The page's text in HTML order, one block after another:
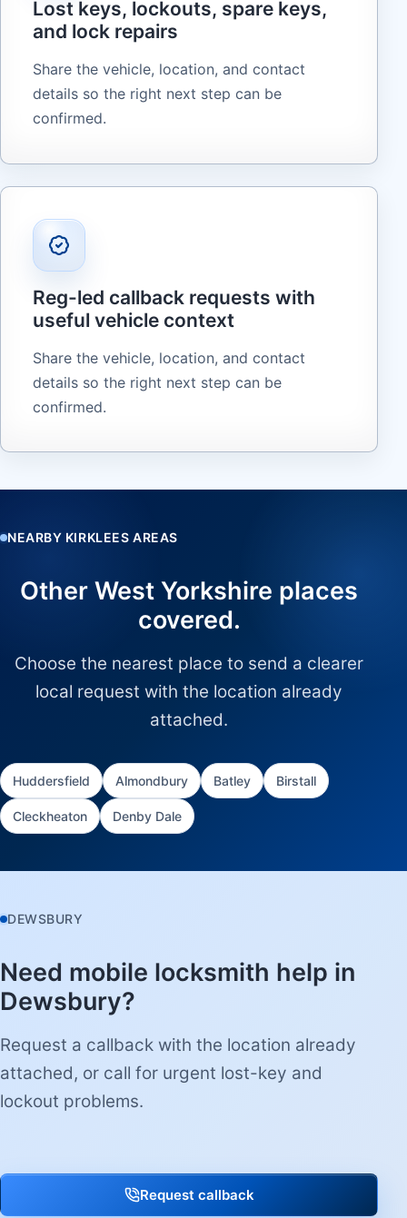
Lost keys, lockouts, spare keys,
and lock repairs
Share the vehicle, location, and contact
details so the right next step can be
confirmed.
Reg-led callback requests with
useful vehicle context
Share the vehicle, location, and contact
details so the right next step can be
confirmed.
NEARBY KIRKLEES AREAS
Other West Yorkshire places
covered.
Choose the nearest place to send a clearer
local request with the location already
attached.
Huddersfield Almondbury Batley Birstall
Cleckheaton Denby Dale
DEWSBURY
Need mobile locksmith help in
Dewsbury?
Request a callback with the location already
attached, or call for urgent lost-key and
lockout problems.
Request callback